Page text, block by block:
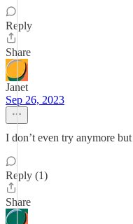
Reply
Share
Janet
Sep 26, 2023
I don’t even try anymore
Reply (1)
Share